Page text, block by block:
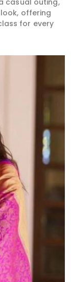
offering
for every